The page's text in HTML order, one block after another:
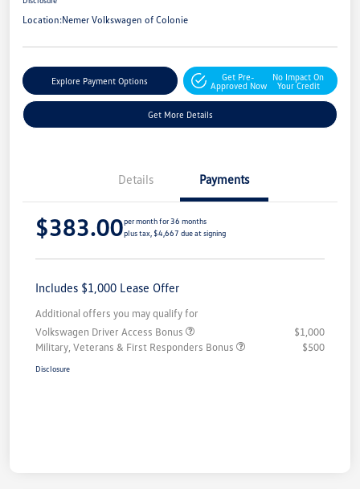
Location:Nemer Volkswagen of Colonie
Explore Payment Options
Get Pre-
Approved Now
No Impact On
Your Credit
Get More Details
Details Payments
$383.00per month for 36 months
plus tax, $4,667 due at signing
Includes $1,000 Lease Offer
Additional offers you may qualify for
Volkswagen Driver Access Bonus
$1,000
Military, Veterans & First Responders Bonus
$500
Disclosure